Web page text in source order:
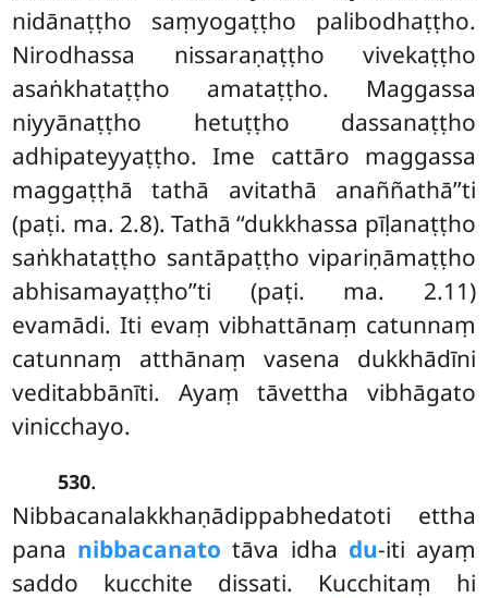
nidānaṭṭho saṃyogaṭṭho palibodhaṭṭho.
Nirodhassa nissaraṇaṭṭho vivekaṭṭho
asaṅkhataṭṭho amataṭṭho. Maggassa
niyyānaṭṭho hetuṭṭho dassanaṭṭho
adhipateyyaṭṭho. Ime cattāro maggassa
maggaṭṭhā tathā avitathā anaññathā’’ti
(paṭi. ma. 2.8). Tathā ‘‘dukkhassa pīḷanaṭṭho
saṅkhataṭṭho santāpaṭṭho vipariṇāmaṭṭho
abhisamayaṭṭho’’ti (paṭi. ma. 2.11)
evamādi. Iti evaṃ vibhattānaṃ catunnaṃ
catunnaṃ atthānaṃ vasena dukkhādīni
veditabbānīti. Ayaṃ tāvettha vibhāgato
vinicchayo.
530.
Nibbacanalakkhaṇādippabhedatoti ettha
pana nibbacanato tāva idha du-iti ayaṃ
saddo kucchite dissati. Kucchitaṃ hi